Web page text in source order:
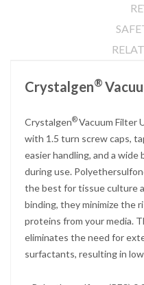
Crystalgen®
Crystalgen®Vacuum Filter
with 1.5 turn screw caps,
easier handling, and a
during use.
the best for tissue culture
binding, they minimize the
proteins from your media.
eliminates the need for
surfactants, resulting in